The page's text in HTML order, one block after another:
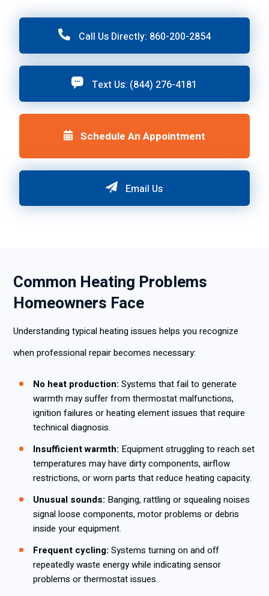
Call Us Directly: 860-200-2854
Text Us: (844) 276-4181
Schedule An Appointment
Email Us
Common Heating Problems
Homeowners Face
Understanding typical heating issues helps you recognize
when professional repair becomes necessary:
No heat production: Systems that fail to generate
warmth may suffer from thermostat malfunctions,
ignition failures or heating element issues that require
technical diagnosis.
Insufficient warmth: Equipment struggling to reach set
temperatures may have dirty components, airflow
restrictions, or worn parts that reduce heating capacity.
Unusual sounds: Banging, rattling or squealing noises
signal loose components, motor problems or debris
inside your equipment.
Frequent cycling: Systems turning on and off
repeatedly waste energy while indicating sensor
problems or thermostat issues.